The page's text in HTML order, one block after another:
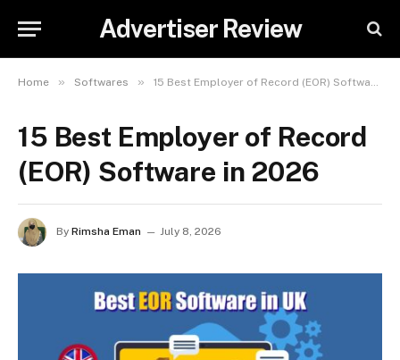
Advertiser Review
Home » Softwares » 15 Best Employer of Record (EOR) Software in 2026
15 Best Employer of Record
(EOR) Software in 2026
By Rimsha Eman July 8, 2026